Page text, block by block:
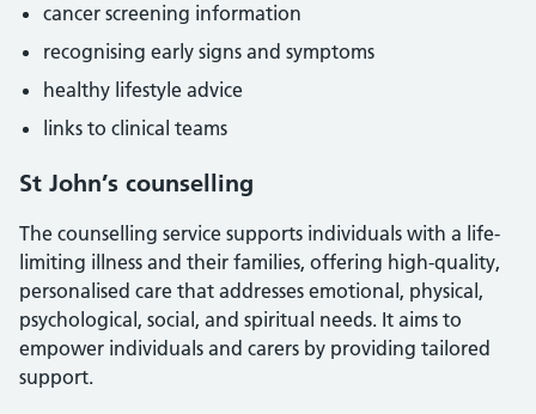
cancer screening information
recognising early signs and symptoms
healthy lifestyle advice
links to clinical teams
St John’s counselling
The counselling service supports individuals with a life-
limiting illness and their families, offering high-quality,
personalised care that addresses emotional, physical,
psychological, social, and spiritual needs. It aims to
empower individuals and carers by providing tailored
support.